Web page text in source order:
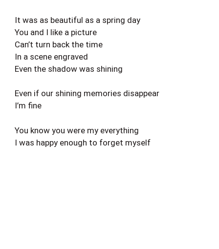
It was as beautiful as a spring day
You and I like a picture
Can’t turn back the time
In a scene engraved
Even the shadow was shining
Even if our shining memories disappear
I’m fine
You know you were my everything
I was happy enough to forget myself